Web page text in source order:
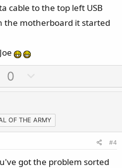
cable to the top left USB
the motherboard it started
0
o
n
v
o
e
OF THE ARMY
#4
got the problem sorted